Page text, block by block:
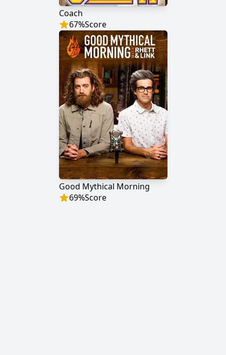
Coach
67%Score
Good Mythical Morning
69%Score